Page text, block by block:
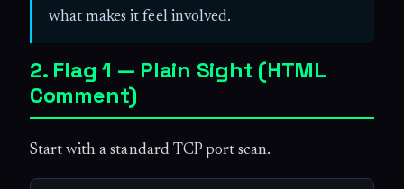
what makes it feel involved.
2. Flag 1 — Plain Sight (HTML
Comment)
Start with a standard TCP port scan.